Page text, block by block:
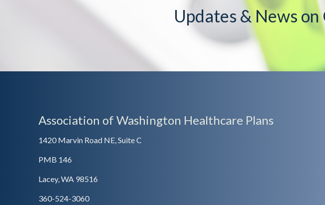
Updates & News
Association of Washington Healthcare Plans
1420 Marvin Road NE, Suite C
PMB 146
Lacey, WA 98516
360-524-3060